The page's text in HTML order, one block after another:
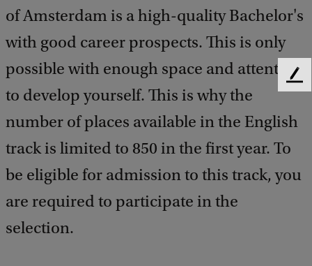
of Amsterdam is a high-quality Bachelor's
with good career prospects. This is only
possible with enough space and attention
to develop yourself. This is why the
number of places available in the English
track is limited to 850 in the first year. To
be eligible for admission to this track, you
are required to participate in the
selection.
F
d
c